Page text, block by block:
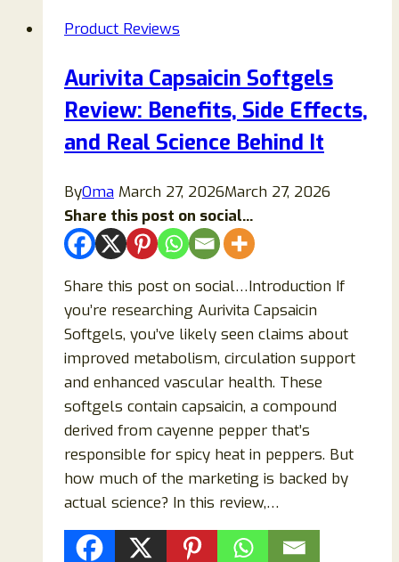
Does
Brain
Supplement
Truly
Improve
Focus
&
Cognitive
Product Reviews
Aurivita Capsaicin Softgels
Review: Benefits, Side Effects,
and Real Science Behind It
ByOma March 27, 2026March 27, 2026
Share this post on social...
Share this post on social…Introduction If
you’re researching Aurivita Capsaicin
Softgels, you’ve likely seen claims about
improved metabolism, circulation support
and enhanced vascular health. These
softgels contain capsaicin, a compound
derived from cayenne pepper that’s
responsible for spicy heat in peppers. But
how much of the marketing is backed by
actual science? In this review,…